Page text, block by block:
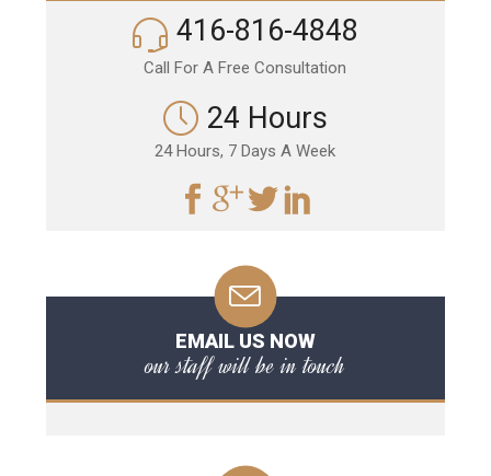
416-816-4848
Call For A Free Consultation
24 Hours
24 Hours, 7 Days A Week
EMAIL US NOW
our staff will be in touch